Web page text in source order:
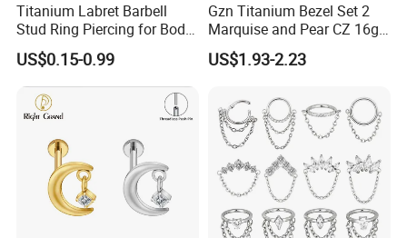
Titanium Labret Barbell
Stud Ring Piercing for Body
Ear Nose Lip Cartilage
US$0.15-0.99
Gzn Titanium Bezel Set 2
Marquise and Pear CZ 16g
Interanlly Threaded Lip Ring
Jewelry Labret
US$1.93-2.23